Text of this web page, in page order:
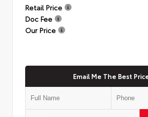
Retail Price
Doc Fee
Our Price
Email Me The Best